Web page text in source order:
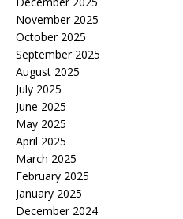
November 2025
October 2025
September 2025
August 2025
July 2025
June 2025
May 2025
April 2025
March 2025
February 2025
January 2025
December 2024